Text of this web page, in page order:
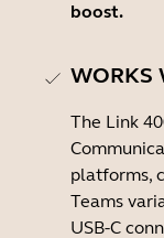
boost.
WORKS
The Link
platforms,
Teams
USB-C